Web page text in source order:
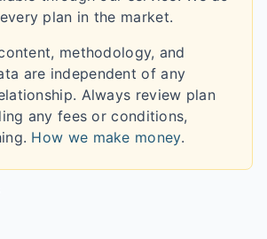
plan in the market.
methodology, and
are independent of any
Always review plan
any fees or conditions,
How we make money.